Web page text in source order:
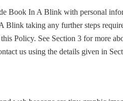
Book In A Blink with personal
taking any further steps
Policy. See Section 3 for more
us using the details given in